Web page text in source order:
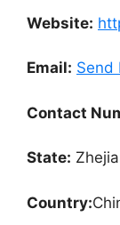
Website:
Email: Send
Contact
State:
Country: